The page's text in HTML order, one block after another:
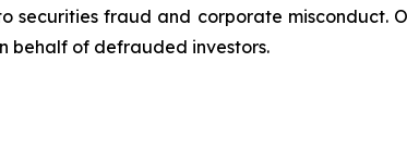
securities fraud and corporate misconduct.
behalf of defrauded investors.